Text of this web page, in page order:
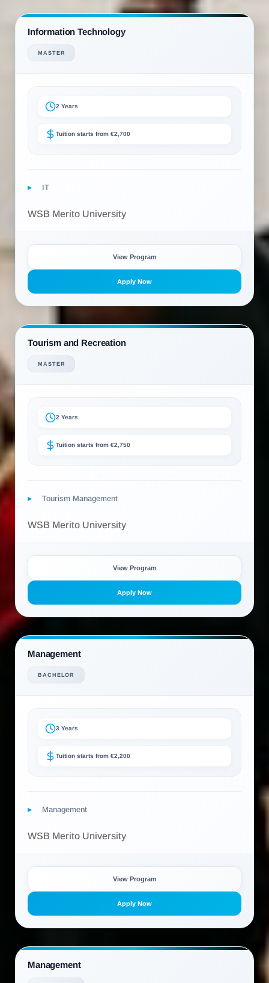
Information Technology
MASTER
2 Years
Tuition starts from €2,700
IT
WSB Merito University
View Program
Apply Now
Tourism and Recreation
MASTER
2 Years
Tuition starts from €2,750
Tourism Management
WSB Merito University
View Program
Apply Now
Management
BACHELOR
3 Years
Tuition starts from €2,200
Management
WSB Merito University
View Program
Apply Now
Management